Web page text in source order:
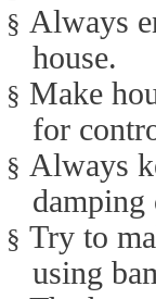
§ Always
house.
§ Make
for
§ Always
damping
§ Try to
using